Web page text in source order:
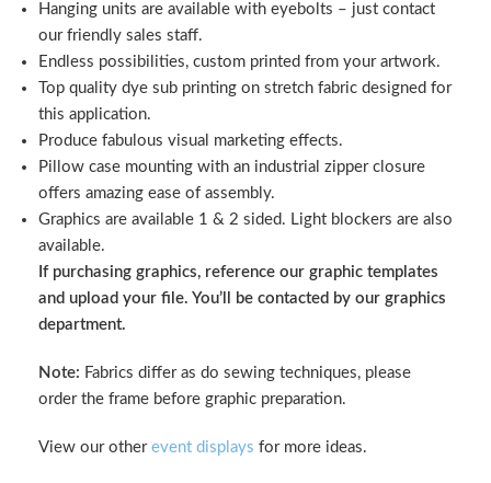
Hanging units are available with eyebolts – just contact
our friendly sales staff.
Endless possibilities, custom printed from your artwork.
Top quality dye sub printing on stretch fabric designed for
this application.
Produce fabulous visual marketing effects.
Pillow case mounting with an industrial zipper closure
offers amazing ease of assembly.
Graphics are available 1 & 2 sided. Light blockers are also
available.
If purchasing graphics, reference our graphic templates
and upload your file. You’ll be contacted by our graphics
department.
Note: Fabrics differ as do sewing techniques, please
order the frame before graphic preparation.
View our other event displays for more ideas.